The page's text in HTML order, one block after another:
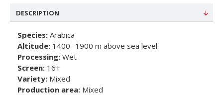
DESCRIPTION
Species: Arabica
Altitude: 1400 -1900 m above sea level.
Processing: Wet
Screen: 16+
Variety: Mixed
Production area: Mixed